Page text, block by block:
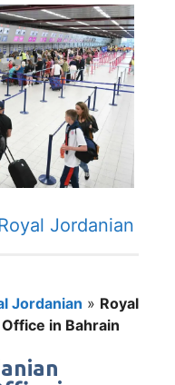
Jordanian
Jordanian » Royal
in Bahrain